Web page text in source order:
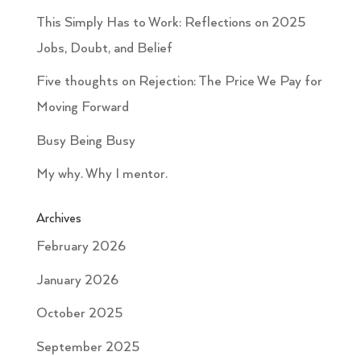
This Simply Has to Work: Reflections on 2025
Jobs, Doubt, and Belief
Five thoughts on Rejection: The Price We Pay for
Moving Forward
Busy Being Busy
My why. Why I mentor.
Archives
February 2026
January 2026
October 2025
September 2025